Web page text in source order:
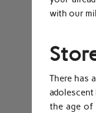
with our
There has
adolescent
the age of